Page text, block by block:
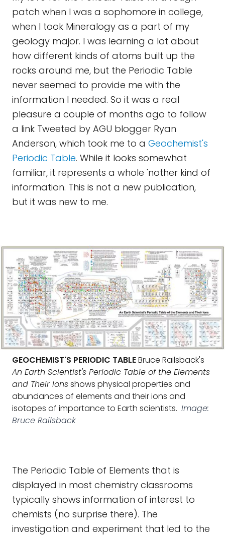
patch when I was a sophomore in college,
when I took Mineralogy as a part of my
geology major. I was learning a lot about
how different kinds of atoms built up the
rocks around me, but the Periodic Table
never seemed to provide me with the
information I needed. So it was a real
pleasure a couple of months ago to follow
a link Tweeted by AGU blogger Ryan
Anderson, which took me to a Geochemist's
Periodic Table. While it looks somewhat
familiar, it represents a whole 'nother kind of
information. This is not a new publication,
but it was new to me.
GEOCHEMIST'S PERIODIC TABLEBruce Railsback's
An Earth Scientist's Periodic Table of the Elements
and Their Ionsshows physical properties and
abundances of elements and their ions and
isotopes of importance to Earth scientists. Image:
Bruce Railsback
The Periodic Table of Elements that is
displayed in most chemistry classrooms
typically shows information of interest to
chemists (no surprise there). The
investigation and experiment that led to the